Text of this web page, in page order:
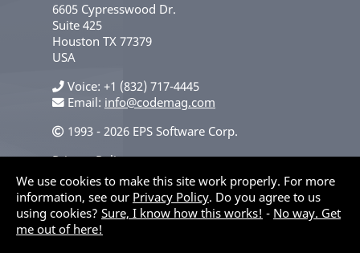
6605 Cypresswood Dr.
Suite 425
Houston TX 77379
USA
Voice +1 (832) 717-4445
Email: info@codemag.com
1993 - 2026 EPS Software Corp.
Privacy Policy
We use cookies to make this site work properly. For more
information, see our Privacy Policy. Do you agree to us
using cookies? Sure, I know how this works! - No way. Get
me out of here!